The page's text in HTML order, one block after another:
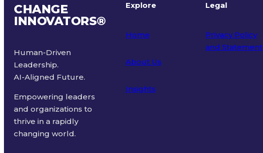
CHANGE
INNOVATORS®
Human-Driven
Leadership.
AI-Aligned Future.
Empowering leaders
and organizations to
thrive in a rapidly
changing world.
Explore
Home
About Us
Insights
Legal
Privacy Policy
and Statement